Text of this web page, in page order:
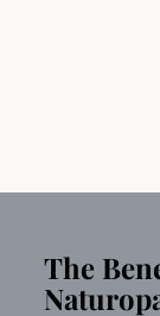
The